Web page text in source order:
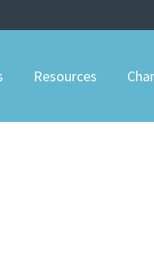
Resources